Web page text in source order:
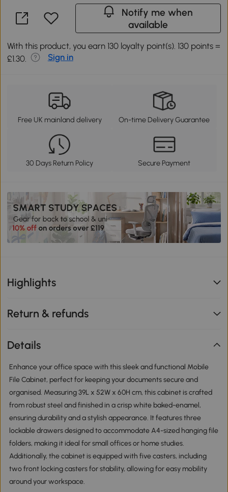
Notify me when
available
With this product, you earn 130 loyalty point(s). 130 points =
£1.30.
Sign in
Free UK mainland delivery On-time Delivery Guarantee
30 Days Return Policy Secure Payment
Highlights
Return & refunds
Details
Enhance your office space with this sleek and functional Mobile
File Cabinet, perfect for keeping your documents secure and
organised. Measuring 39L x 52W x 60H cm, this cabinet is crafted
from robust steel and finished in a crisp white baked-enamel,
ensuring durability and a stylish appearance. It features three
lockable drawers designed to accommodate A4-sized hanging file
folders, making it ideal for small offices or home studies.
Additionally, the cabinet is equipped with five casters, including
two front locking casters for stability, allowing for easy mobility
around your workspace.